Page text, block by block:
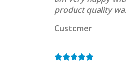
product quality
Customer